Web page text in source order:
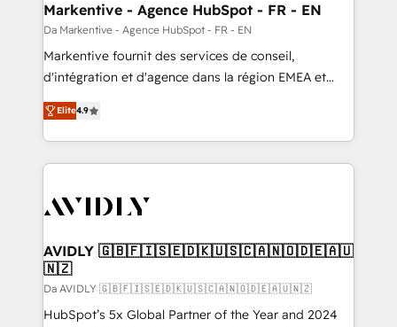
Markentive - Agence HubSpot - FR - EN
Da Markentive - Agence HubSpot - FR - EN
Markentive fournit des services de conseil,
d'intégration et d'agence dans la région EMEA et
North America. Avec plus de 115 experts en
marketing automation, Growth, Revops, CRM et
webdesign. Markentive is both a consulting firm, a
digital agency and an integrator. With over 115
CRM and webdesign (We focus on EMEA - USA
Elite4.9
AVIDLY 🇬🇧🇫🇮🇸🇪🇩🇰🇺🇸🇨🇦🇳🇴🇩🇪🇦🇺
🇳🇿
Da AVIDLY 🇬🇧🇫🇮🇸🇪🇩🇰🇺🇸🇨🇦🇳🇴🇩🇪🇦🇺🇳🇿
HubSpot’s 5x Global Partner of the Year and 2024